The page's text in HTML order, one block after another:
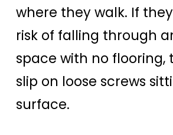
where they walk. If
risk of falling through
space with no flooring,
slip on loose screws
surface.